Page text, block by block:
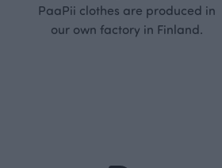
PaaPii clothes are produced in
our own factory in Finland.